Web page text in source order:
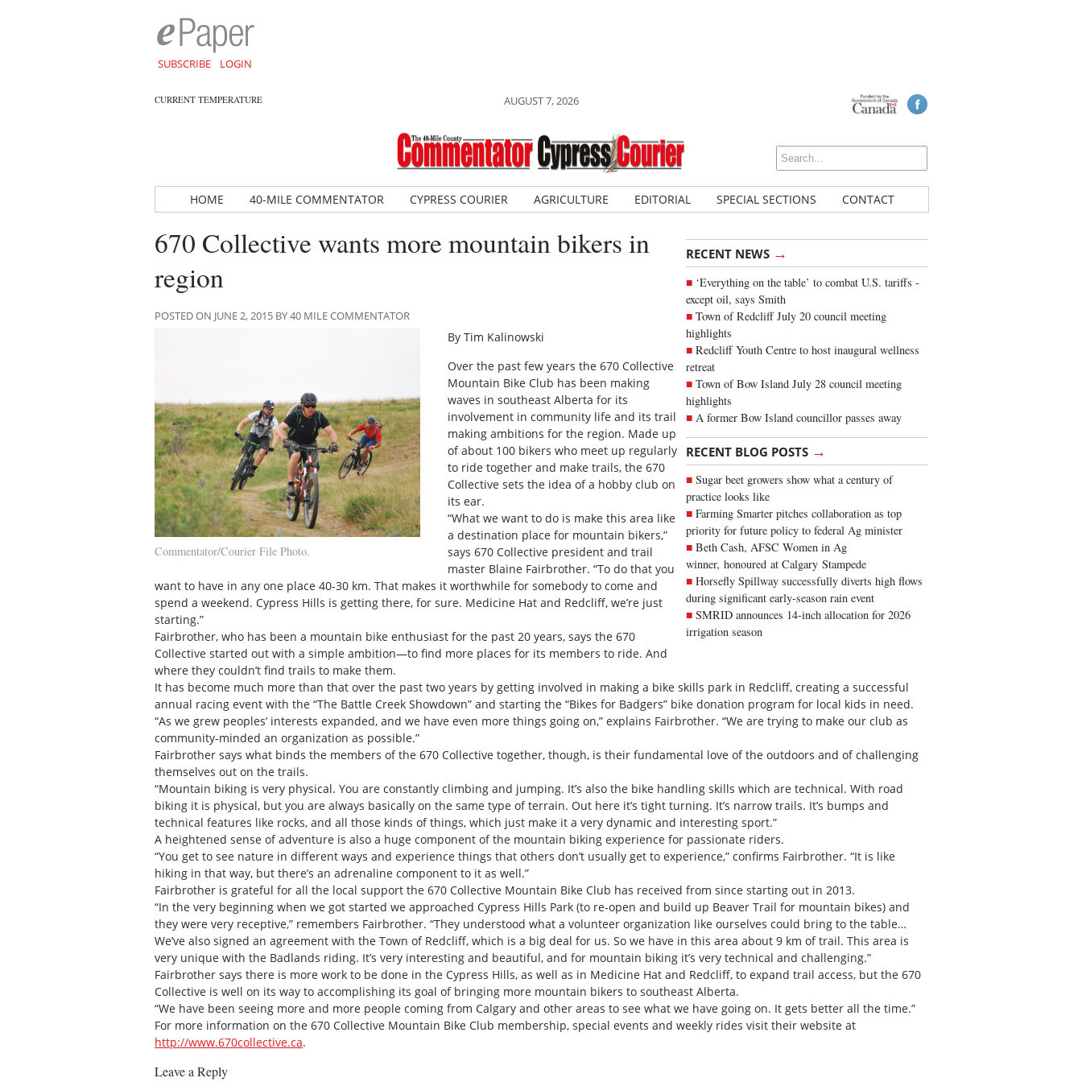
SUBSCRIBE LOGIN
CURRENT TEMPERATURE AUGUST 7, 2026
HOME 40-MILE COMMENTATOR CYPRESS COURIER AGRICULTURE EDITORIAL SPECIAL SECTIONS CONTACT
RECENT NEWS →
‘Everything on the table’ to combat U.S. tariffs -
except oil, says Smith
Town of Redcliff July 20 council meeting
highlights
Redcliff Youth Centre to host inaugural wellness
retreat
Town of Bow Island July 28 council meeting
highlights
A former Bow Island councillor passes away
RECENT BLOG POSTS →
Sugar beet growers show what a century of
practice looks like
Farming Smarter pitches collaboration as top
priority for future policy to federal Ag minister
Beth Cash, AFSC Women in Ag
winner, honoured at Calgary Stampede
Horsefly Spillway successfully diverts high flows
during significant early-season rain event
SMRID announces 14-inch allocation for 2026
irrigation season
670 Collective wants more mountain bikers in
region
POSTED ON JUNE 2, 2015 BY 40 MILE COMMENTATOR
Commentator/Courier File Photo.
By Tim Kalinowski
Over the past few years the 670 Collective
Mountain Bike Club has been making
waves in southeast Alberta for its
involvement in community life and its trail
making ambitions for the region. Made up
of about 100 bikers who meet up regularly
to ride together and make trails, the 670
Collective sets the idea of a hobby club on
its ear.
“What we want to do is make this area like
a destination place for mountain bikers,”
says 670 Collective president and trail
master Blaine Fairbrother. “To do that you
want to have in any one place 40-30 km. That makes it worthwhile for somebody to come and
spend a weekend. Cypress Hills is getting there, for sure. Medicine Hat and Redcliff, we’re just
starting.”
Fairbrother, who has been a mountain bike enthusiast for the past 20 years, says the 670
Collective started out with a simple ambition—to find more places for its members to ride. And
where they couldn’t find trails to make them.
It has become much more than that over the past two years by getting involved in making a bike skills park in Redcliff, creating a successful
annual racing event with the “The Battle Creek Showdown” and starting the “Bikes for Badgers” bike donation program for local kids in need.
“As we grew peoples’ interests expanded, and we have even more things going on,” explains Fairbrother. “We are trying to make our club as
community-minded an organization as possible.”
Fairbrother says what binds the members of the 670 Collective together, though, is their fundamental love of the outdoors and of challenging
themselves out on the trails.
“Mountain biking is very physical. You are constantly climbing and jumping. It’s also the bike handling skills which are technical. With road
biking it is physical, but you are always basically on the same type of terrain. Out here it’s tight turning. It’s narrow trails. It’s bumps and
technical features like rocks, and all those kinds of things, which just make it a very dynamic and interesting sport.”
A heightened sense of adventure is also a huge component of the mountain biking experience for passionate riders.
“You get to see nature in different ways and experience things that others don’t usually get to experience,” confirms Fairbrother. “It is like
hiking in that way, but there’s an adrenaline component to it as well.”
Fairbrother is grateful for all the local support the 670 Collective Mountain Bike Club has received from since starting out in 2013.
“In the very beginning when we got started we approached Cypress Hills Park (to re-open and build up Beaver Trail for mountain bikes) and
they were very receptive,” remembers Fairbrother. “They understood what a volunteer organization like ourselves could bring to the table…
We’ve also signed an agreement with the Town of Redcliff, which is a big deal for us. So we have in this area about 9 km of trail. This area is
very unique with the Badlands riding. It’s very interesting and beautiful, and for mountain biking it’s very technical and challenging.”
Fairbrother says there is more work to be done in the Cypress Hills, as well as in Medicine Hat and Redcliff, to expand trail access, but the 670
Collective is well on its way to accomplishing its goal of bringing more mountain bikers to southeast Alberta.
“We have been seeing more and more people coming from Calgary and other areas to see what we have going on. It gets better all the time.”
For more information on the 670 Collective Mountain Bike Club membership, special events and weekly rides visit their website at
http://www.670collective.ca.
Leave a Reply